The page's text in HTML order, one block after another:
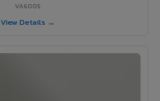
VA6005
View Details →